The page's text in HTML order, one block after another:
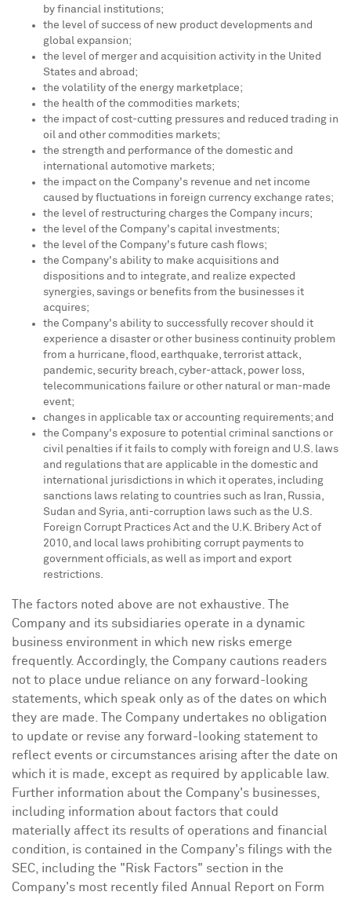
by financial institutions;
the level of success of new product developments and
global expansion;
the level of merger and acquisition activity in the United
States and abroad;
the volatility of the energy marketplace;
the health of the commodities markets;
the impact of cost-cutting pressures and reduced trading in
oil and other commodities markets;
the strength and performance of the domestic and
international automotive markets;
the impact on the Company's revenue and net income
caused by fluctuations in foreign currency exchange rates;
the level of restructuring charges the Company incurs;
the level of the Company's capital investments;
the level of the Company's future cash flows;
the Company's ability to make acquisitions and
dispositions and to integrate, and realize expected
synergies, savings or benefits from the businesses it
acquires;
the Company's ability to successfully recover should it
experience a disaster or other business continuity problem
from a hurricane, flood, earthquake, terrorist attack,
pandemic, security breach, cyber-attack, power loss,
telecommunications failure or other natural or man-made
event;
changes in applicable tax or accounting requirements; and
the Company's exposure to potential criminal sanctions or
civil penalties if it fails to comply with foreign and U.S. laws
and regulations that are applicable in the domestic and
international jurisdictions in which it operates, including
sanctions laws relating to countries such as Iran, Russia,
Sudan and Syria, anti-corruption laws such as the U.S.
Foreign Corrupt Practices Act and the U.K. Bribery Act of
2010, and local laws prohibiting corrupt payments to
government officials, as well as import and export
restrictions.
The factors noted above are not exhaustive. The
Company and its subsidiaries operate in a dynamic
business environment in which new risks emerge
frequently. Accordingly, the Company cautions readers
not to place undue reliance on any forward-looking
statements, which speak only as of the dates on which
they are made. The Company undertakes no obligation
to update or revise any forward-looking statement to
reflect events or circumstances arising after the date on
which it is made, except as required by applicable law.
Further information about the Company's businesses,
including information about factors that could
materially affect its results of operations and financial
condition, is contained in the Company's filings with the
SEC, including the "Risk Factors" section in the
Company's most recently filed Annual Report on Form